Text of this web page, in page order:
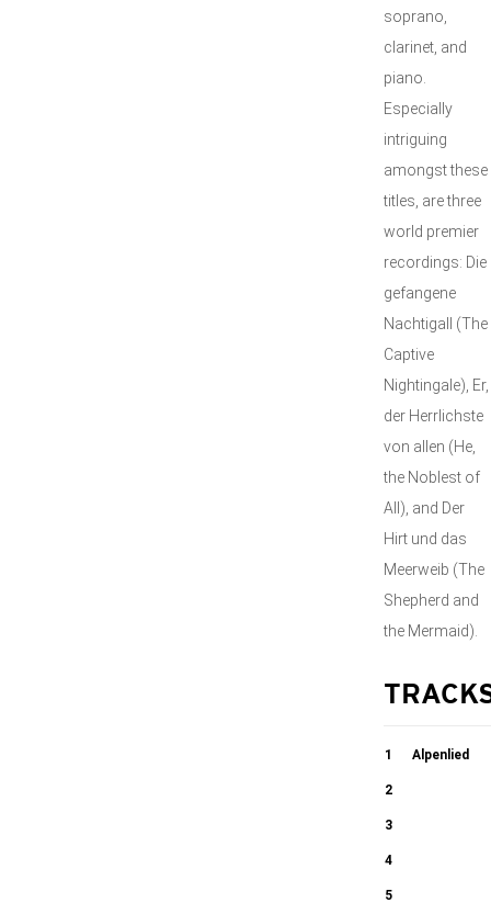
soprano,
clarinet, and
piano.
Especially
intriguing
amongst these
titles, are three
world premier
recordings: Die
gefangene
Nachtigall (The
Captive
Nightingale), Er,
der Herrlichste
von allen (He,
the Noblest of
All), and Der
Hirt und das
Meerweib (The
Shepherd and
the Mermaid).
1 Alpenlied
2
Das Muhlrad
3
Schweitzers
Heimweh
4
Die gefangene
5